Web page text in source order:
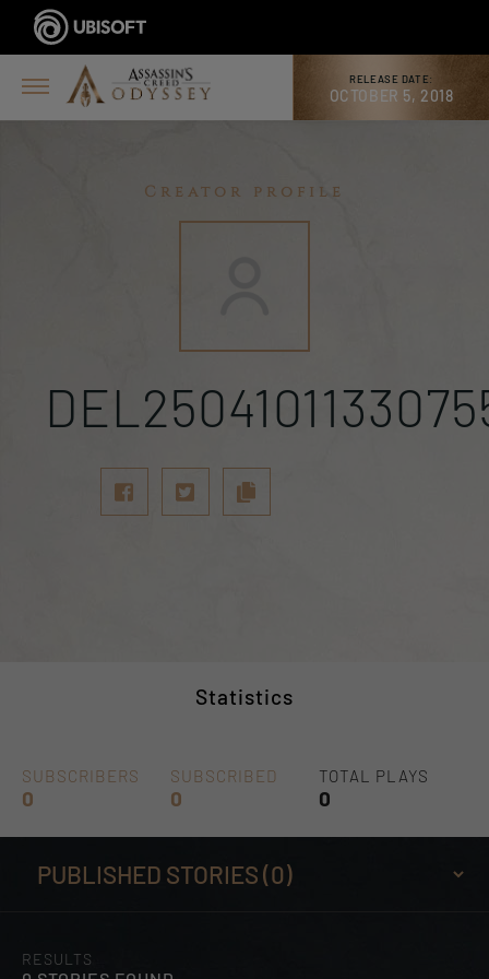
RELEASE DATE:
OCTOBER 5, 2018
Creator profile
Statistics
SUBSCRIBERS
0
SUBSCRIBED
0
TOTAL PLAYS
0
RESULTS